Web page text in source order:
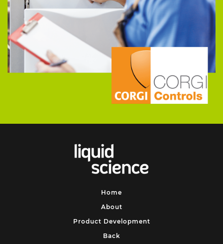
Home
About
Product Development
Back